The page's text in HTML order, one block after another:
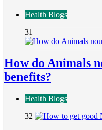
Health Blogs
31
How do Animals
benefits?
Health Blogs
32